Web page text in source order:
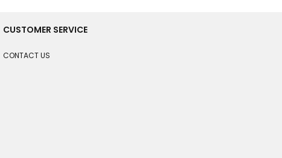
CUSTOMER SERVICE
CONTACT US